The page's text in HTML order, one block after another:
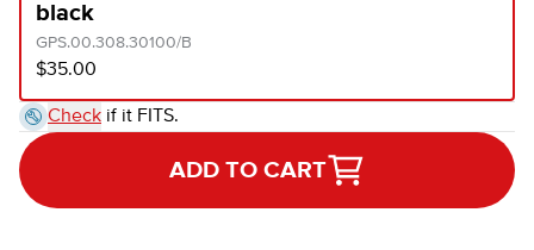
black
GPS.00.308.30100/B
$35.00
Check if it FITS.
ADD TO CART